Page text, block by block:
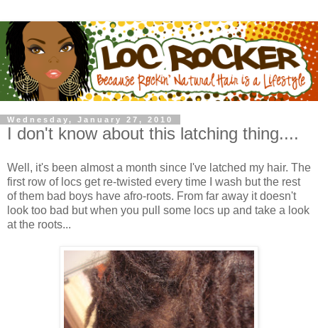
Wednesday, January 27, 2010
I don't know about this latching thing....
Well, it's been almost a month since I've latched my hair. The
first row of locs get re-twisted every time I wash but the rest
of them bad boys have afro-roots. From far away it doesn't
look too bad but when you pull some locs up and take a look
at the roots...